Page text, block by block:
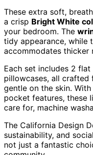
These extra soft,
a crisp Bright White
your bedroom. The
tidy appearance, while
accommodates thicker
Each set includes 2
pillowcases, all
gentle on the skin.
pocket features, these
care for, machine
The California Design
sustainability, and
not just a fantastic